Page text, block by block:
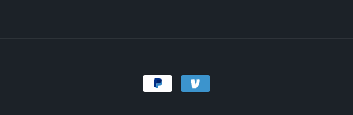
Payment